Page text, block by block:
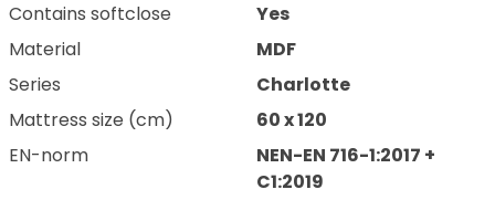
Contains softclose
Yes
Material
MDF
Series
Charlotte
Mattress size (cm)
60 x 120
EN-norm
NEN-EN 716-1:2017 +
C1:2019